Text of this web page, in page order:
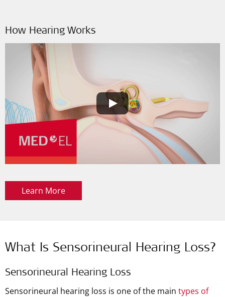
How Hearing Works
Learn More
What Is Sensorineural Hearing Loss?
Sensorineural Hearing Loss
Sensorineural hearing loss is one of the main types of